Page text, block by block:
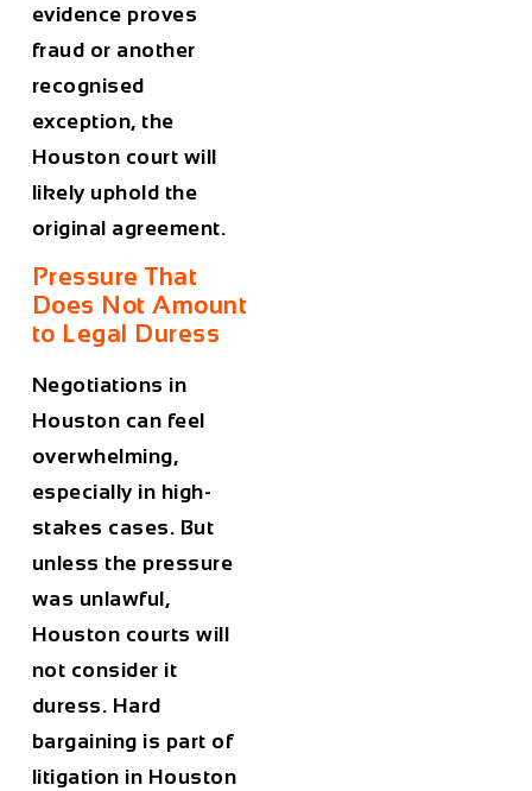
evidence proves
fraud or another
recognised
exception, the
Houston court will
likely uphold the
original agreement.
Pressure That
Does Not Amount
to Legal Duress
Negotiations in
Houston can feel
overwhelming,
especially in high-
stakes cases. But
unless the pressure
was unlawful,
Houston courts will
not consider it
duress. Hard
bargaining is part of
litigation in Houston